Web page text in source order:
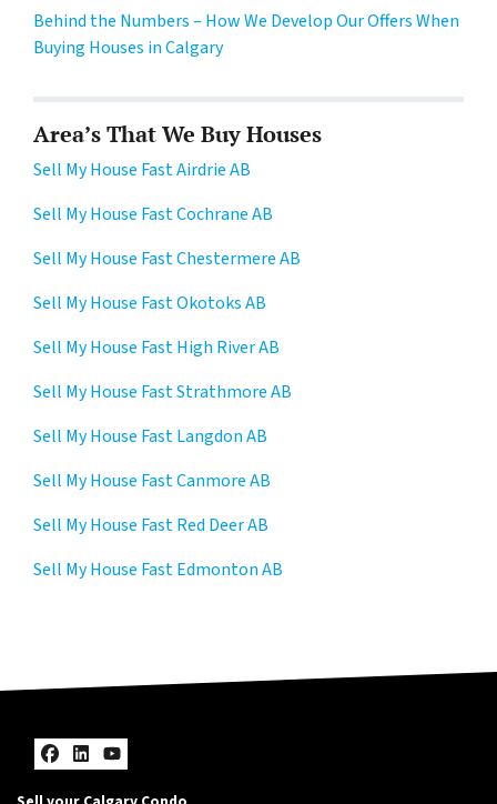
Behind the Numbers – How We Develop Our Offers When
Buying Houses in Calgary
Area’s That We Buy Houses
Sell My House Fast Airdrie AB
Sell My House Fast Cochrane AB
Sell My House Fast Chestermere AB
Sell My House Fast Okotoks AB
Sell My House Fast High River AB
Sell My House Fast Strathmore AB
Sell My House Fast Langdon AB
Sell My House Fast Canmore AB
Sell My House Fast Red Deer AB
Sell My House Fast Edmonton AB
Facebook
LinkedIn
YouTube